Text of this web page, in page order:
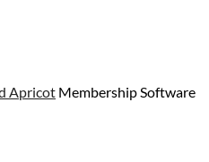
Apricot Membership Software